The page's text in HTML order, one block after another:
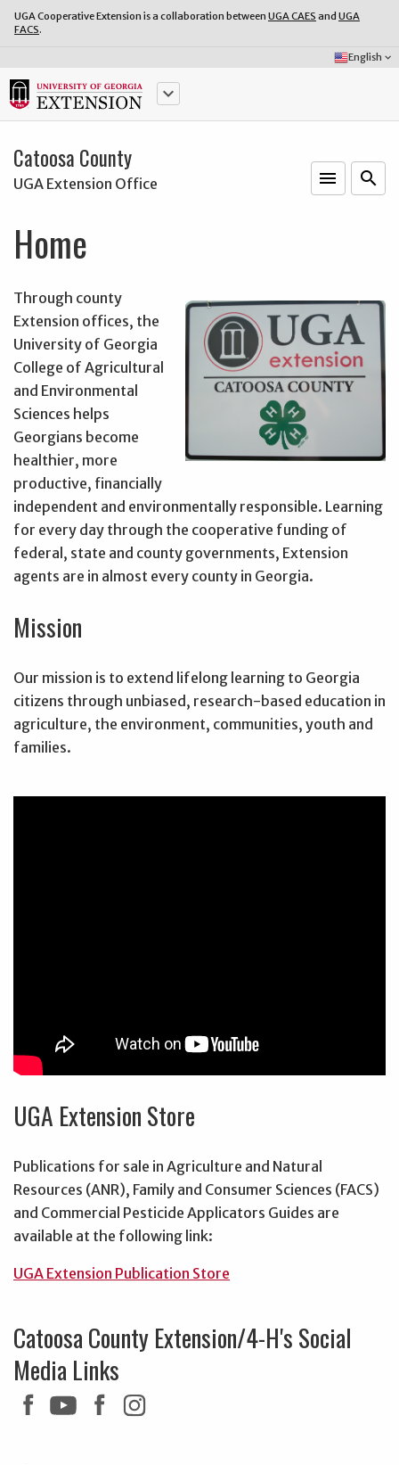
UGA Cooperative Extension is a collaboration between UGA CAES and UGA
FACS.
Select
Language:
English keyboard_arrow_down
keyboard_arrow_down
Catoosa County
UGA Extension Office menu search
Home
Through county
Extension offices, the
University of Georgia
College of Agricultural
and Environmental
Sciences helps
Georgians become
healthier, more
productive, financially
independent and environmentally responsible. Learning
for every day through the cooperative funding of
federal, state and county governments, Extension
agents are in almost every county in Georgia.
Mission
Our mission is to extend lifelong learning to Georgia
citizens through unbiased, research-based education in
agriculture, the environment, communities, youth and
families.
UGA Extension Store
Publications for sale in Agriculture and Natural
Resources (ANR), Family and Consumer Sciences (FACS)
and Commercial Pesticide Applicators Guides are
available at the following link:
UGA Extension Publication Store
Catoosa County Extension/4-H's Social
Media Links